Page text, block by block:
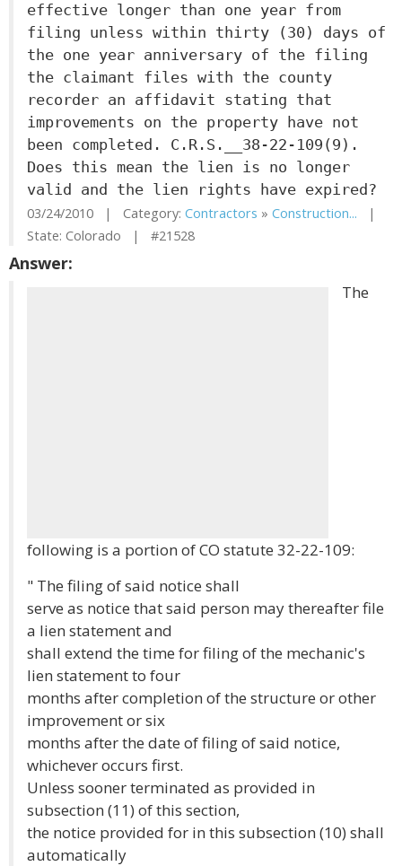
effective longer than one year from
filing unless within thirty (30) days of
the one year anniversary of the filing
the claimant files with the county
recorder an affidavit stating that
improvements on the property have not
been completed. C.R.S.__38-22-109(9).
Does this mean the lien is no longer
valid and the lien rights have expired?
03/24/2010 | Category: Contractors » Construction... |
State: Colorado | #21528
Answer:
The
following is a portion of CO statute 32-22-109:
" The filing of said notice shall
serve as notice that said person may thereafter file
a lien statement and
shall extend the time for filing of the mechanic's
lien statement to four
months after completion of the structure or other
improvement or six
months after the date of filing of said notice,
whichever occurs first.
Unless sooner terminated as provided in
subsection (11) of this section,
the notice provided for in this subsection (10) shall
automatically